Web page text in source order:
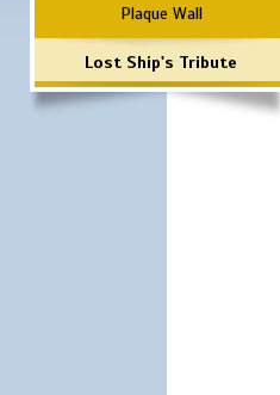
Plaque Wall
Lost Ship's Tribute